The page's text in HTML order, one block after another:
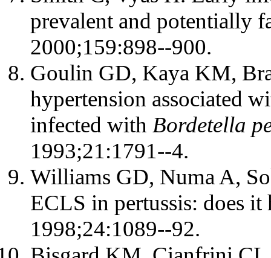
prevalent and potentially
2000;159:898--900.
Goulin GD, Kaya KM,
hypertension associated
infected with Bordetella
1993;21:1791--4.
Williams GD, Numa A,
ECLS in pertussis: does it
1998;24:1089--92.